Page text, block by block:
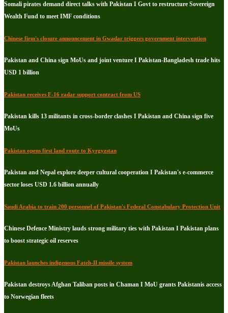
Somali pirates demand direct talks with Pakistan I Govt to restructure Sovereign
Wealth Fund to meet IMF conditions
Chinese firm's closure announcement in Gwadar triggers government intervention
Pakistan and China sign MoUs and joint venture I Pakistan-Bangladesh trade hits
USD 1 billion
Pakistan receives F-16 radar support contract from US
Pakistan kills 13 militants in cross-border clashes I Pakistan and China sign five
MoUs
Pakistan opens first land route to Kyrgyzstan
Pakistan and Nepal explore deeper cultural cooperation I Pakistan's e-commerce
sector loses USD 1.6 billion annually
Saudi Arabia to train 200 personnel of Pakistan's Federal Constabulary Protection Unit
Chinese Defence Ministry lauds strong military ties with Pakistan I Pakistan plans
to boost strategic oil reserves
Pakistan launches indigenous Fateh-II missile system
Pakistan destroys Afghan Taliban posts in Chaman I MoU grants Pakistanis access
to Norwegian fleets